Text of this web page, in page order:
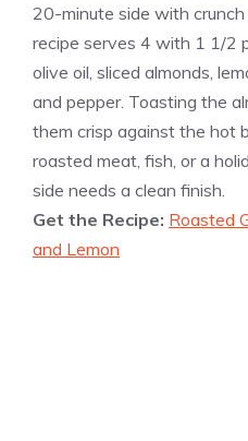
20-minute side with
recipe serves 4 with 1 1/2
olive oil, sliced almonds,
and pepper. Toasting the
them crisp against the hot
roasted meat, fish, or a
side needs a clean finish.
Get the Recipe: Roasted
and Lemon